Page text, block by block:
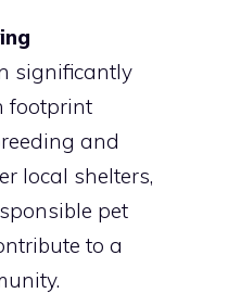
significantly
footprint
and
local shelters,
pet
to a